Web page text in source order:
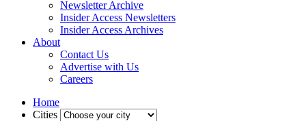
Newsletter Archive
Insider Access Newsletters
Insider Access Archives
About
Contact Us
Advertise with Us
Careers
Home
Cities